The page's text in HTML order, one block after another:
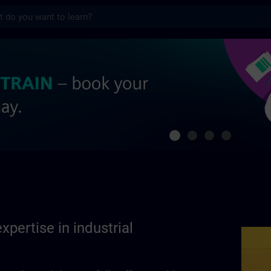
in industrial automation | SITRAIN
in industrial